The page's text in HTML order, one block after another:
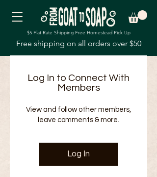
$5 Flat Rate Shipping Free Homestead Pick Up
Free shipping on all orders over $50
Log In to Connect With
Members
View and follow other members,
leave comments & more.
Log In